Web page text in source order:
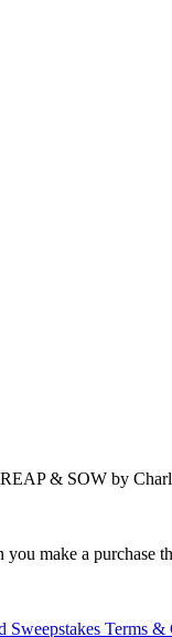
& SOW by
make a purchase
Sweepstakes Terms &